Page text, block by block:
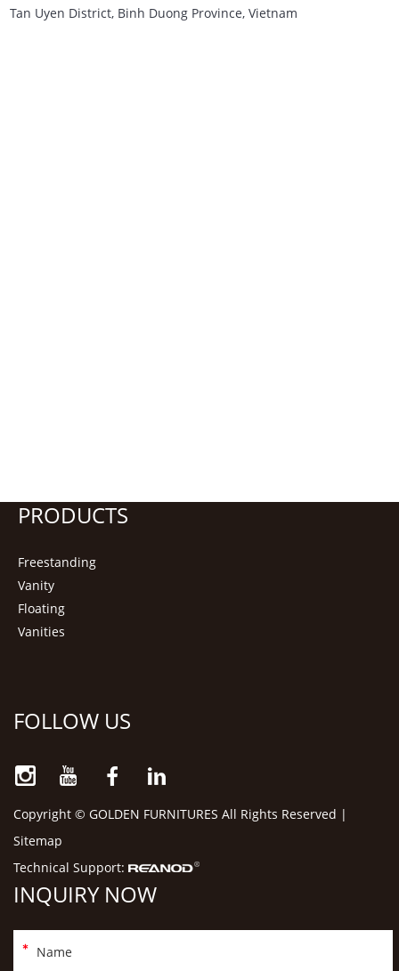
Tan Uyen District, Binh Duong Province, Vietnam
PRODUCTS
Freestanding
Vanity
Floating
Vanities
FOLLOW US
Copyright © GOLDEN FURNITURES All Rights Reserved |
Sitemap
Technical Support:
INQUIRY NOW